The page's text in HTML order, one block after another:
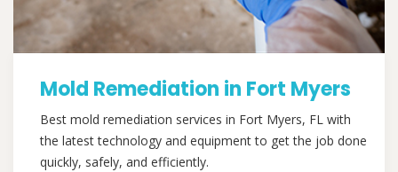
Mold Remediation in Fort Myers
Best mold remediation services in Fort Myers, FL with
the latest technology and equipment to get the job done
quickly, safely, and efficiently.